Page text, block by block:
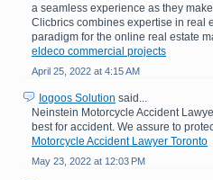
a seamless experience as they
Clicbrics combines expertise in real
paradigm for the online real estate
eldeco commercial projects
April 25, 2022 at 4:15 AM
Iogoos Solution said...
Neinstein Motorcycle Accident
best for accident. We assure to
Motorcycle Accident Lawyer Toronto
May 23, 2022 at 12:03 PM